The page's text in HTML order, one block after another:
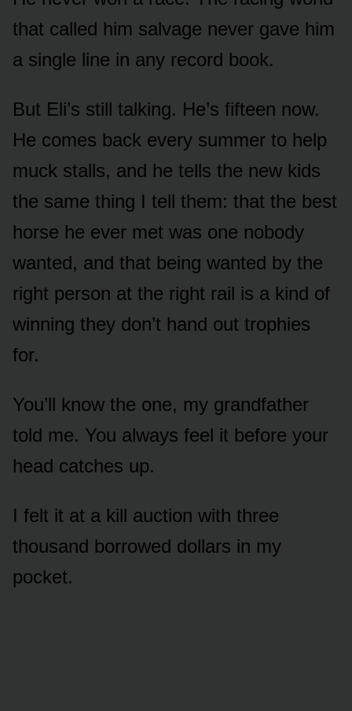
that called him salvage never gave him
a single line in any record book.
But Eli’s still talking. He’s fifteen now.
He comes back every summer to help
muck stalls, and he tells the new kids
the same thing I tell them: that the best
horse he ever met was one nobody
wanted, and that being wanted by the
right person at the right rail is a kind of
winning they don’t hand out trophies
for.
You’ll know the one, my grandfather
told me. You always feel it before your
head catches up.
I felt it at a kill auction with three
thousand borrowed dollars in my
pocket.